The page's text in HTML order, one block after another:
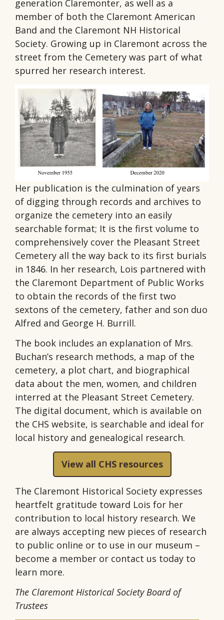
generation Claremonter, as well as a
member of both the Claremont American
Band and the Claremont NH Historical
Society. Growing up in Claremont across the
street from the Cemetery was part of what
spurred her research interest.
Her publication is the culmination of years
of digging through records and archives to
organize the cemetery into an easily
searchable format; It is the first volume to
comprehensively cover the Pleasant Street
Cemetery all the way back to its first burials
in 1846. In her research, Lois partnered with
the Claremont Department of Public Works
to obtain the records of the first two
sextons of the cemetery, father and son duo
Alfred and George H. Burrill.
The book includes an explanation of Mrs.
Buchan’s research methods, a map of the
cemetery, a plot chart, and biographical
data about the men, women, and children
interred at the Pleasant Street Cemetery.
The digital document, which is available on
the CHS website, is searchable and ideal for
local history and genealogical research.
View all CHS resources
The Claremont Historical Society expresses
heartfelt gratitude toward Lois for her
contribution to local history research. We
are always accepting new pieces of research
to public online or to use in our museum –
become a member or contact us today to
learn more.
The Claremont Historical Society Board of
Trustees